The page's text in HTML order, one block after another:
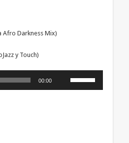
Afro Darkness Mix)
y Touch)
00:00